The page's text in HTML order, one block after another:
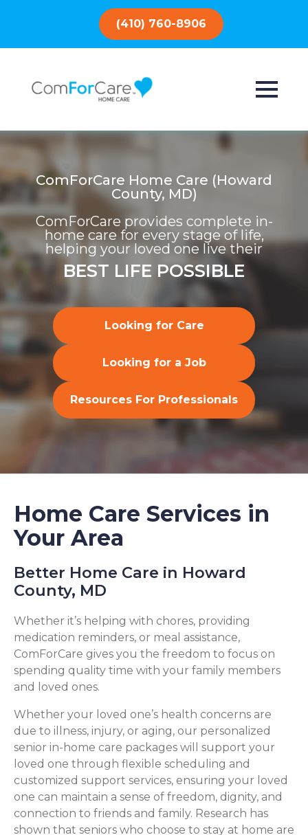
(410) 760-8906
ComForCare Home Care (Howard
County, MD)
ComForCare provides complete in-
home care for every stage of life,
helping your loved one live their
BEST LIFE POSSIBLE
Looking for Care
Looking for a Job
Resources For Professionals
Home Care Services in
Your Area
Better Home Care in Howard
County, MD
Whether it’s helping with chores, providing
medication reminders, or meal assistance,
ComForCare gives you the freedom to focus on
spending quality time with your family members
and loved ones.
Whether your loved one’s health concerns are
due to illness, injury, or aging, our personalized
senior in-home care packages will support your
loved one through flexible scheduling and
customized support services, ensuring your loved
one can maintain a sense of freedom, dignity, and
connection to friends and family. Research has
shown that seniors who choose to stay at home are